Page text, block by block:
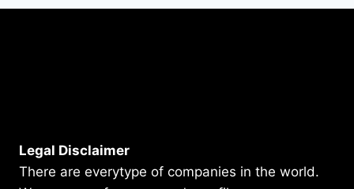
Legal Disclaimer
There are everytype of companies in the world.